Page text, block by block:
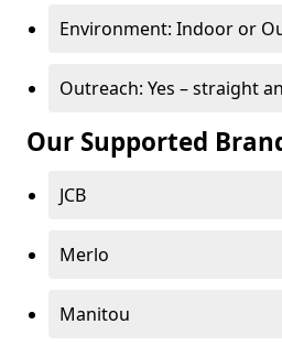
Environment: Indoor or
Outreach: Yes – straight
Our Supported
JCB
Merlo
Manitou